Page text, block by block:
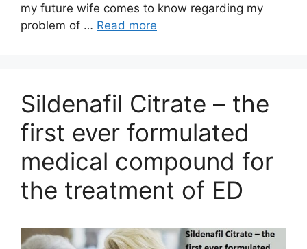
my future wife comes to know regarding my
problem of … Read more
Sildenafil Citrate – the
first ever formulated
medical compound for
the treatment of ED